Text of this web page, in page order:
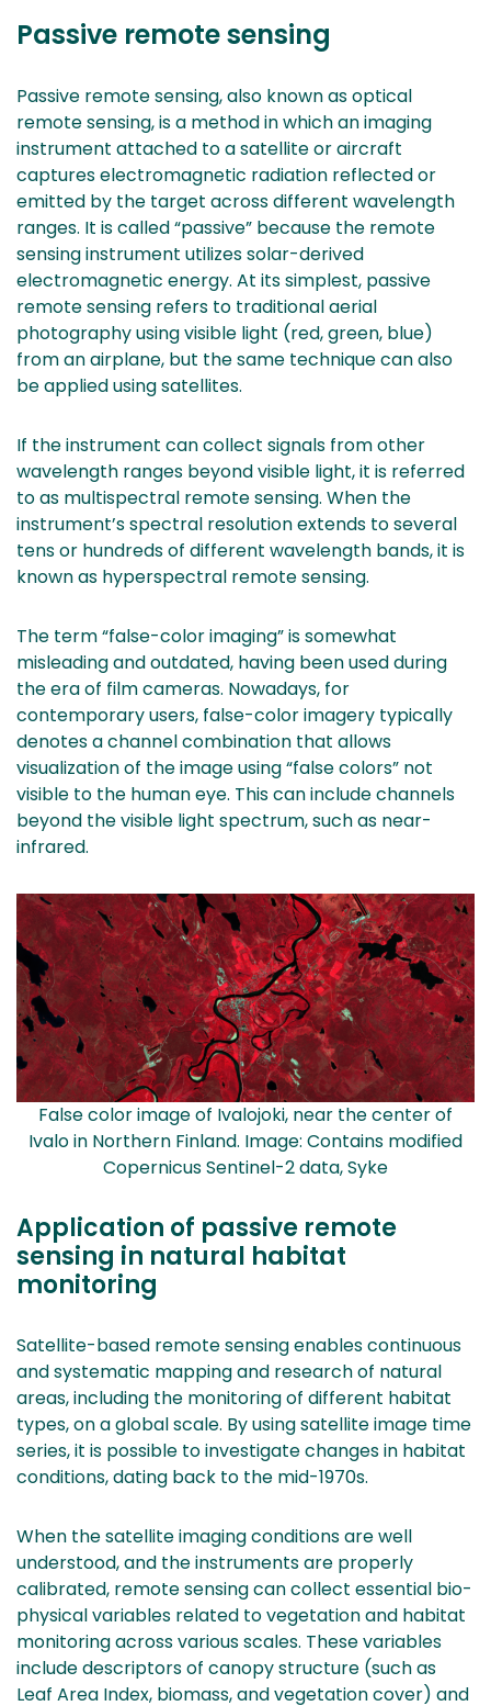
to
service)
Passive remote sensing
Passive remote sensing, also known as optical
remote sensing, is a method in which an imaging
instrument attached to a satellite or aircraft
captures electromagnetic radiation reflected or
emitted by the target across different wavelength
ranges. It is called “passive” because the remote
sensing instrument utilizes solar-derived
electromagnetic energy. At its simplest, passive
remote sensing refers to traditional aerial
photography using visible light (red, green, blue)
from an airplane, but the same technique can also
be applied using satellites.
If the instrument can collect signals from other
wavelength ranges beyond visible light, it is referred
to as multispectral remote sensing. When the
instrument’s spectral resolution extends to several
tens or hundreds of different wavelength bands, it is
known as hyperspectral remote sensing.
The term “false-color imaging” is somewhat
misleading and outdated, having been used during
the era of film cameras. Nowadays, for
contemporary users, false-color imagery typically
denotes a channel combination that allows
visualization of the image using “false colors” not
visible to the human eye. This can include channels
beyond the visible light spectrum, such as near-
infrared.
False color image of Ivalojoki, near the center of
Ivalo in Northern Finland. Image: Contains modified
Copernicus Sentinel-2 data, Syke
Application of passive remote
sensing in natural habitat
monitoring
Satellite-based remote sensing enables continuous
and systematic mapping and research of natural
areas, including the monitoring of different habitat
types, on a global scale. By using satellite image time
series, it is possible to investigate changes in habitat
conditions, dating back to the mid-1970s.
When the satellite imaging conditions are well
understood, and the instruments are properly
calibrated, remote sensing can collect essential bio-
physical variables related to vegetation and habitat
monitoring across various scales. These variables
include descriptors of canopy structure (such as
Leaf Area Index, biomass, and vegetation cover) and